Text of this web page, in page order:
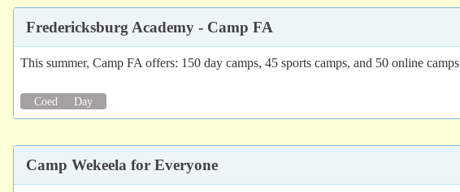
Fredericksburg Academy - Camp FA
This summer, Camp FA offers: 150 day camps, 45 sports camps, and 50 online camps
Coed Day
Camp Wekeela for Everyone